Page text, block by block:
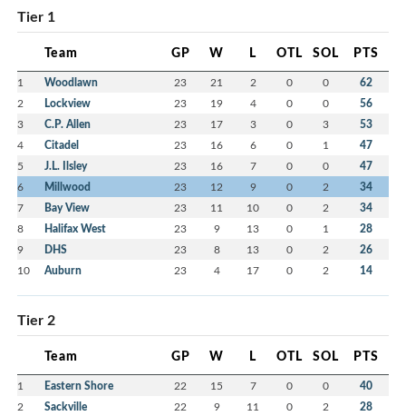
Tier 1
Team GP W L OTL SOL PTS
1 Woodlawn 23 21 2 0 0 62
2 Lockview 23 19 4 0 0 56
3 C.P. Allen 23 17 3 0 3 53
4 Citadel 23 16 6 0 1 47
5 J.L. Ilsley 23 16 7 0 0 47
6 Millwood 23 12 9 0 2 34
7 Bay View 23 11 10 0 2 34
8 Halifax West 23 9 13 0 1 28
9 DHS 23 8 13 0 2 26
10 Auburn 23 4 17 0 2 14
Tier 2
Team GP W L OTL SOL PTS
1 Eastern Shore 22 15 7 0 0 40
2 Sackville 22 9 11 0 2 28